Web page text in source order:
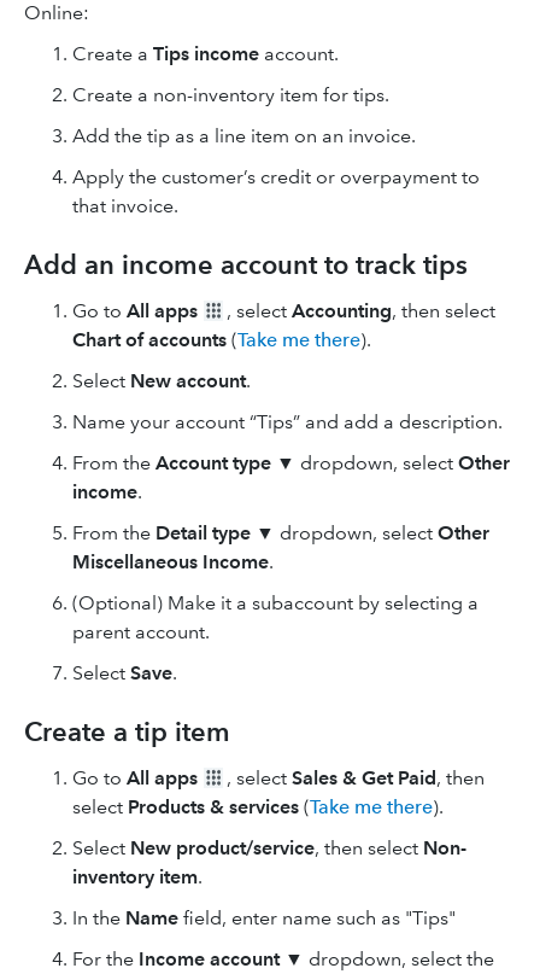
Online:
Create a Tips income account.
Create a non-inventory item for tips.
Add the tip as a line item on an invoice.
Apply the customer’s credit or overpayment to
that invoice.
Add an income account to track tips
Go to All apps , select Accounting, then select
Chart of accounts (Take me there).
Select New account.
Name your account “Tips” and add a description.
From the Account type ▼ dropdown, select Other
income.
From the Detail type ▼ dropdown, select Other
Miscellaneous Income.
(Optional) Make it a subaccount by selecting a
parent account.
Select Save.
Create a tip item
Go to All apps , select Sales & Get Paid, then
select Products & services (Take me there).
Select New product/service, then select Non-
inventory item.
In the Name field, enter name such as "Tips"
For the Income account ▼ dropdown, select the